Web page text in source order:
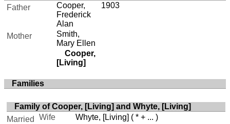
Father
Cooper,
Frederick
Alan
1903
Mother
Smith,
Mary Ellen
Cooper,
[Living]
Families
Family of Cooper, [Living] and Whyte, [Living]
Married
Wife Whyte, [Living] ( * + ... )